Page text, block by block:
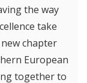
the way
take
chapter
European
together to